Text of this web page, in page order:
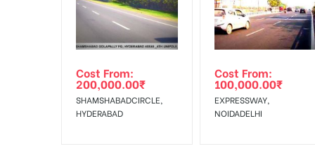
Out-of-home (OOH) advertising or outdoor
No Cancellation will Acceptable after 6 days
To Get More Discounts Download Our Mobile App !
Cost From:
200,000.00₹
SHAMSHABADCIRCLE,
HYDERABAD
Cost From:
100,000.00₹
EXPRESSWAY,
NOIDADELHI